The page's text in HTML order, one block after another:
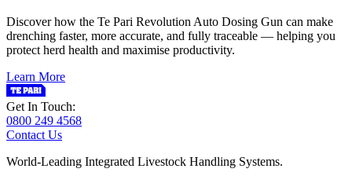
Discover how the Te Pari Revolution Auto Dosing Gun can make
drenching faster, more accurate, and fully traceable — helping you
protect herd health and maximise productivity.
Learn More
Get In Touch:
0800 249 4568
Contact Us
World-Leading Integrated Livestock Handling Systems.